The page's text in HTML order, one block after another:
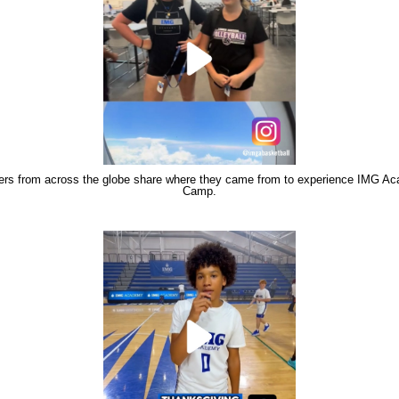
from across the globe share where they came from to experience IMG
Camp.